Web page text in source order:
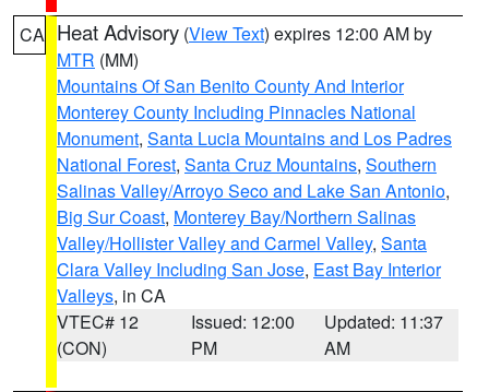
CA Heat Advisory (View Text) expires 12:00 AM by
MTR (MM)
Mountains Of San Benito County And Interior
Monterey County Including Pinnacles National
Monument, Santa Lucia Mountains and Los Padres
National Forest, Santa Cruz Mountains, Southern
Salinas Valley/Arroyo Seco and Lake San Antonio,
Big Sur Coast, Monterey Bay/Northern Salinas
Valley/Hollister Valley and Carmel Valley, Santa
Clara Valley Including San Jose, East Bay Interior
Valleys, in CA
VTEC# 12
(CON)
Issued: 12:00
PM
Updated: 11:37
AM